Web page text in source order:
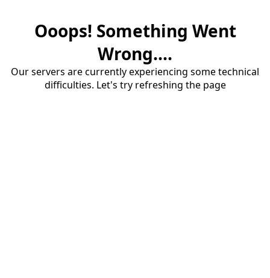
Ooops! Something Went
Wrong....
Our servers are currently experiencing some technical
difficulties. Let's try refreshing the page